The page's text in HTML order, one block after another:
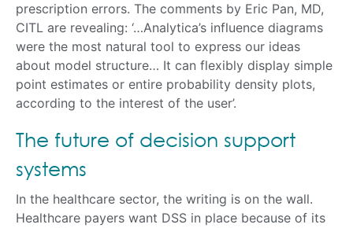
prescription errors. The comments by Eric Pan, MD,
CITL are revealing: ‘…Analytica’s influence diagrams
were the most natural tool to express our ideas
about model structure… It can flexibly display simple
point estimates or entire probability density plots,
according to the interest of the user’.
The future of decision support
systems
In the healthcare sector, the writing is on the wall.
Healthcare payers want DSS in place because of its